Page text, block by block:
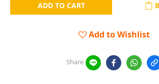
ADD TO CART
Add to Wishlist
Share